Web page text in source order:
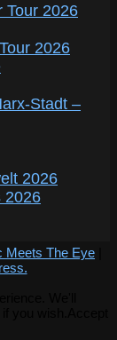
Tour 2026
2026
Stadt –
2026
2026
Meets The Eye